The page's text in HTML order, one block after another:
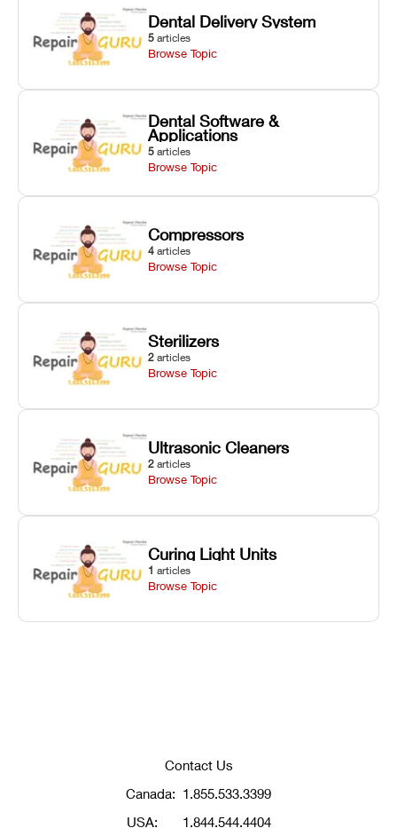
Dental Delivery System
5 articles
Browse Topic
Dental Software &
Applications
5 articles
Browse Topic
Compressors
4 articles
Browse Topic
Sterilizers
2 articles
Browse Topic
Ultrasonic Cleaners
2 articles
Browse Topic
Curing Light Units
1 articles
Browse Topic
Contact Us
Canada: 1.855.533.3399
USA:
1.844.544.4404